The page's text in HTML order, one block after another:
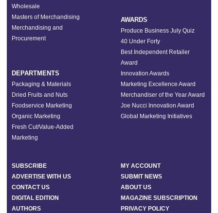
Wholesale
Masters of Merchandising
Merchandising and
Procurement
DEPARTMENTS
Packaging & Materials
Dried Fruits and Nuts
Foodservice Marketing
Organic Marketing
Fresh Cut/Value-Added
Marketing
AWARDS
Produce Business July Quiz
40 Under Forty
Best Independent Retailer
Award
Innovation Awards
Marketing Excellence Award
Merchandiser of the Year Award
Joe Nucci Innovation Award
Global Marketing Initiatives
SUBSCRIBE
MY ACCOUNT
ADVERTISE WITH US
SUBMIT NEWS
CONTACT US
ABOUT US
DIGITAL EDITION
MAGAZINE SUBSCRIPTION
AUTHORS
PRIVACY POLICY